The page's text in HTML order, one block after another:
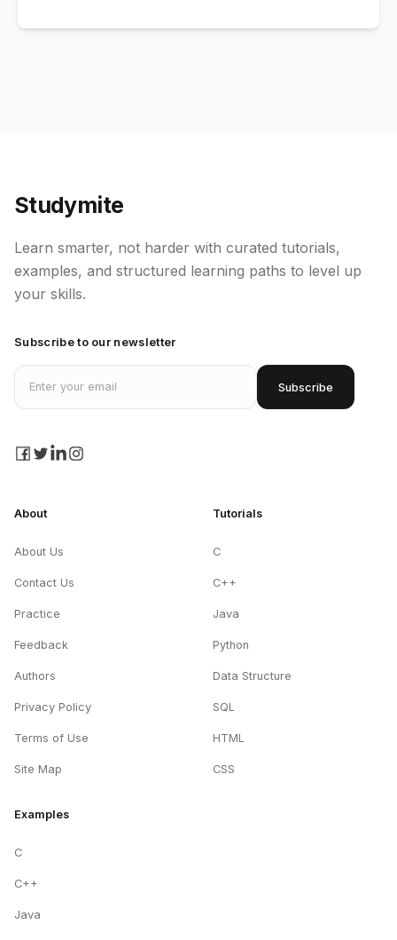
What is Python?
Lists in Python
Studymite
Learn smarter, not harder with curated tutorials,
examples, and structured learning paths to level up
your skills.
Subscribe to our newsletter
Email address
Subscribe
facebook
twitterlinkedininstagram
About
About Us
Contact Us
Practice
Feedback
Authors
Privacy Policy
Terms of Use
Site Map
Tutorials
C
C++
Java
Python
Data Structure
SQL
HTML
CSS
Examples
C
C++
Java